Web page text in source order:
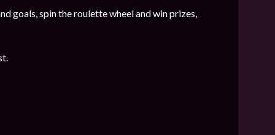
goals, spin the roulette wheel and win prizes,